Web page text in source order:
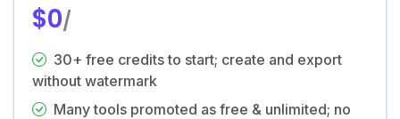
$0/
30+ free credits to start; create and export
without watermark
Many tools promoted as free & unlimited; no